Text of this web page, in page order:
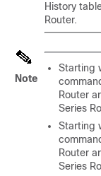
History
Router.
Note
Starting
Router
Series
Starting
Router
Series